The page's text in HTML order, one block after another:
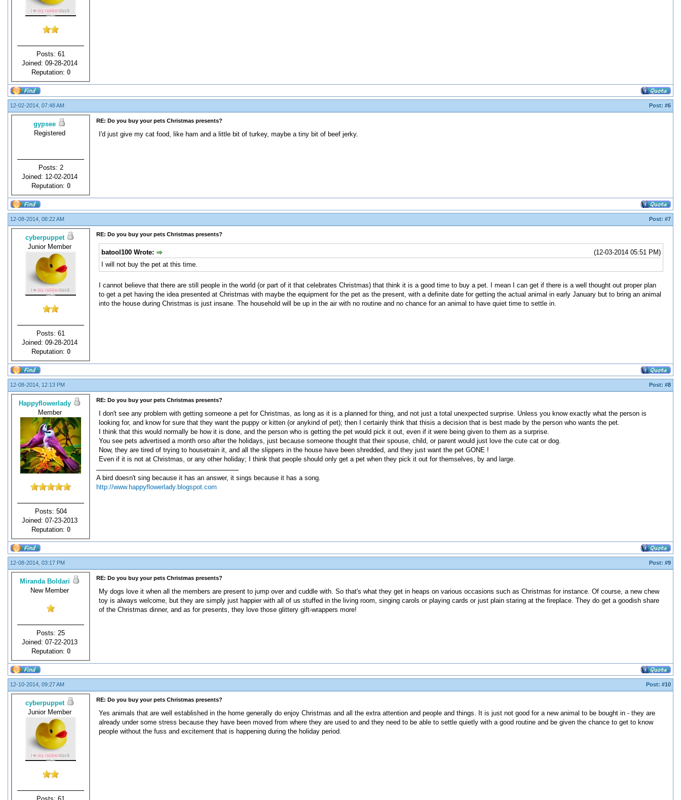
Posts: 61
Joined: 09-28-2014
Reputation: 0
12-02-2014, 07:48 AM Post: #6
gypsee
Registered
Posts: 2
Joined: 12-02-2014
Reputation: 0
RE: Do you buy your pets Christmas presents?
I'd just give my cat food, like ham and a little bit of turkey, maybe a tiny bit of beef jerky.
12-08-2014, 08:22 AM Post: #7
cyberpuppet
Junior Member
Posts: 61
Joined: 09-28-2014
Reputation: 0
RE: Do you buy your pets Christmas presents?
(12-03-2014 05:51 PM)
batool100 Wrote:
I will not buy the pet at this time.
I cannot believe that there are still people in the world (or part of it that celebrates Christmas) that think it is a good time to buy a pet. I mean I can get if there is a well thought out proper plan
to get a pet having the idea presented at Christmas with maybe the equipment for the pet as the present, with a definite date for getting the actual animal in early January but to bring an animal
into the house during Christmas is just insane. The household will be up in the air with no routine and no chance for an animal to have quiet time to settle in.
12-08-2014, 12:13 PM Post: #8
Happyflowerlady
Member
Posts: 504
Joined: 07-23-2013
Reputation: 0
RE: Do you buy your pets Christmas presents?
I don't see any problem with getting someone a pet for Christmas, as long as it is a planned for thing, and not just a total unexpected surprise. Unless you know exactly what the person is
looking for, and know for sure that they want the puppy or kitten (or anykind of pet); then I certainly think that thisis a decision that is best made by the person who wants the pet.
I think that this would normally be how it is done, and the person who is getting the pet would pick it out, even if it were being given to them as a surprise.
You see pets advertised a month orso after the holidays, just because someone thought that their spouse, child, or parent would just love the cute cat or dog.
Now, they are tired of trying to housetrain it, and all the slippers in the house have been shredded, and they just want the pet GONE !
Even if it is not at Christmas, or any other holiday; I think that people should only get a pet when they pick it out for themselves, by and large.
A bird doesn't sing because it has an answer, it sings because it has a song.
http://www.happyflowerlady.blogspot.com
12-08-2014, 03:17 PM Post: #9
Miranda Boldari
New Member
Posts: 25
Joined: 07-22-2013
Reputation: 0
RE: Do you buy your pets Christmas presents?
My dogs love it when all the members are present to jump over and cuddle with. So that's what they get in heaps on various occasions such as Christmas for instance. Of course, a new chew
toy is always welcome, but they are simply just happier with all of us stuffed in the living room, singing carols or playing cards or just plain staring at the fireplace. They do get a goodish share
of the Christmas dinner, and as for presents, they love those glittery gift-wrappers more!
12-10-2014, 09:27 AM Post: #10
cyberpuppet
Junior Member
RE: Do you buy your pets Christmas presents?
Yes animals that are well established in the home generally do enjoy Christmas and all the extra attention and people and things. It is just not good for a new animal to be bought in - they are
already under some stress because they have been moved from where they are used to and they need to be able to settle quietly with a good routine and be given the chance to get to know
people without the fuss and excitement that is happening during the holiday period.